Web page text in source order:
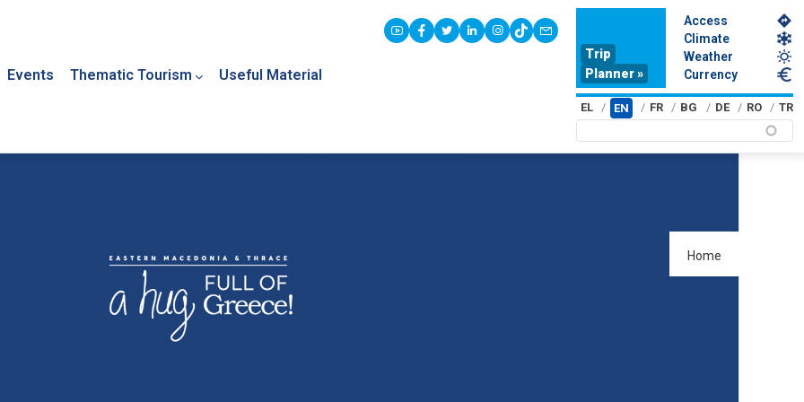
Events Thematic Tourism Useful Material
youtubefacebook
twitterlinkedininstagram
tiktokcontact
Trip
Planner »
Access
Climate
Weather
Currency
EL EN FR BG DE RO TR
Home